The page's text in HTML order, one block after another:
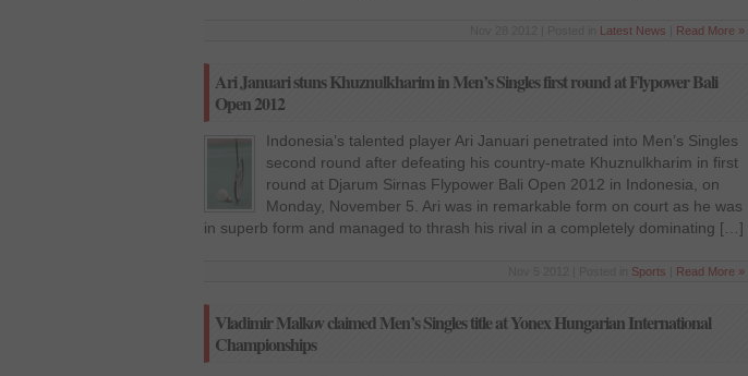
Latest News Read More »
Ari Januari stuns Khuznulkharim in Men’s Singles first round at Flypower Bali
Open 2012
Indonesia’s talented player Ari Januari penetrated into Men’s Singles
second round after defeating his country-mate Khuznulkharim in first
round at Djarum Sirnas Flypower Bali Open 2012 in Indonesia, on
Monday, November 5. Ari was in remarkable form on court as he was
in superb form and managed to thrash his rival in a completely dominating […]
Sports Read More »
Vladimir Malkov claimed Men’s Singles title at Yonex Hungarian International
Championships